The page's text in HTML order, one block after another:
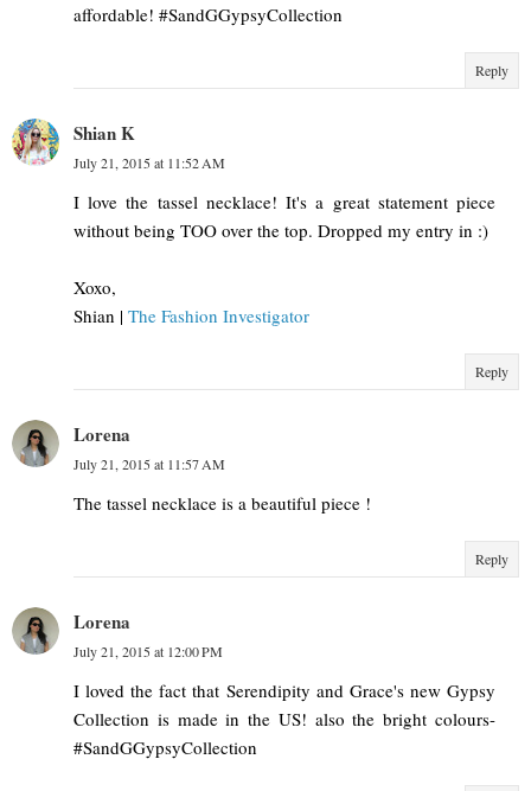
affordable! #SandGGypsyCollection
Reply
Shian K
July 21, 2015 at 11:52 AM
I love the tassel necklace! It's a great statement piece
without being TOO over the top. Dropped my entry in :)
Xoxo,
Shian | The Fashion Investigator
Reply
Lorena
July 21, 2015 at 11:57 AM
The tassel necklace is a beautiful piece !
Reply
Lorena
July 21, 2015 at 12:00 PM
I loved the fact that Serendipity and Grace's new Gypsy
Collection is made in the US! also the bright colours-
#SandGGypsyCollection